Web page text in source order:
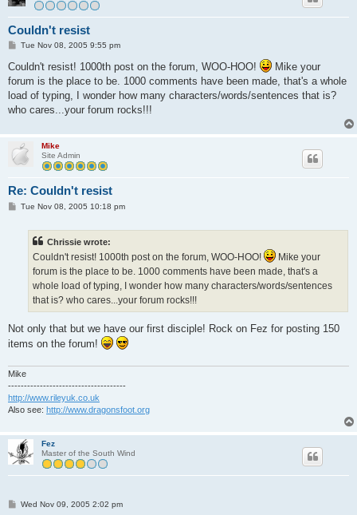
Couldn't resist
P
s
t
Tue Nov 08, 2005 9:55 pm
Couldn't resist! 1000th post on the forum, WOO-HOO!
Mike your
forum is the place to be. 1000 comments have been made, that's a whole
load of typing, I wonder how many characters/words/sentences that is?
who cares...your forum rocks!!!
Mike
Site Admin
Re: Couldn't resist
PTue Nov 08, 2005 10:18 pm
Chrissie wrote:
Couldn't resist! 1000th post on the forum, WOO-HOO!
Mike your
forum is the place to be. 1000 comments have been made, that's a
whole load of typing, I wonder how many characters/words/sentences
that is? who cares...your forum rocks!!!
Not only that but we have our first disciple! Rock on Fez for posting 150
items on the forum!
Mike
-------------------------------------
http://www.rileyuk.co.uk
Also see: http://www.dragonsfoot.org
Fez
Master of the South Wind
PWed Nov 09, 2005 2:02 pm